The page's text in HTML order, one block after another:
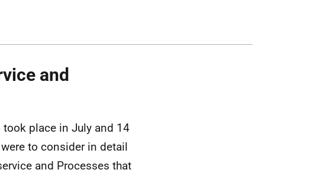
and
place in July and 14
to consider in detail
and Processes that